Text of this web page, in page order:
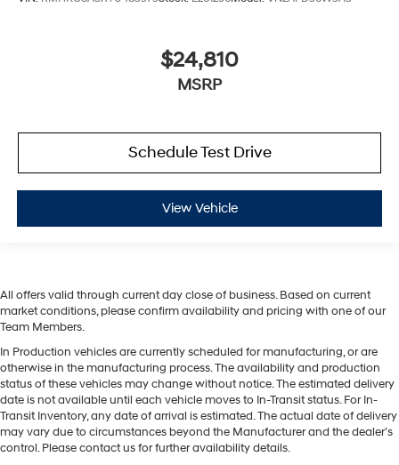
$24,810
MSRP
Schedule Test Drive
View Vehicle
All offers valid through current day close of business. Based on current
market conditions, please confirm availability and pricing with one of our
Team Members.
In Production vehicles are currently scheduled for manufacturing, or are
otherwise in the manufacturing process. The availability and production
status of these vehicles may change without notice. The estimated delivery
date is not available until each vehicle moves to In-Transit status. For In-
Transit Inventory, any date of arrival is estimated. The actual date of delivery
may vary due to circumstances beyond the Manufacturer and the dealer’s
control. Please contact us for further availability details.